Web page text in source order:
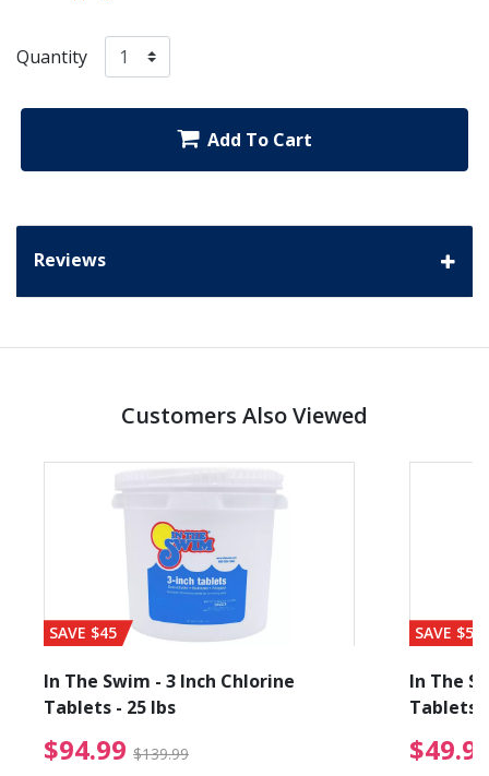
Quantity
Add To Cart
Reviews
Customers Also Viewed
from $89.99
SAVE $45
In The Swim - 3 Inch Chlorine
Tablets - 25 lbs
$94.99 $139.99 $94.99 Price reduced
SAVE $56
In The
Tablets